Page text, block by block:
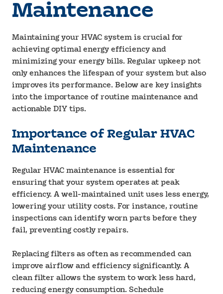
Maintenance
Maintaining your HVAC system is crucial for
achieving optimal energy efficiency and
minimizing your energy bills. Regular upkeep not
only enhances the lifespan of your system but also
improves its performance. Below are key insights
into the importance of routine maintenance and
actionable DIY tips.
Importance of Regular HVAC
Maintenance
Regular HVAC maintenance is essential for
ensuring that your system operates at peak
efficiency. A well-maintained unit uses less energy,
lowering your utility costs. For instance, routine
inspections can identify worn parts before they
fail, preventing costly repairs.
Replacing filters as often as recommended can
improve airflow and efficiency significantly. A
clean filter allows the system to work less hard,
reducing energy consumption. Schedule